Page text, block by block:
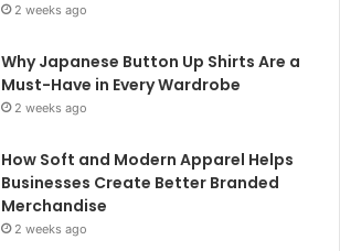
2 weeks ago
Why Japanese Button Up Shirts Are a
Must-Have in Every Wardrobe
2 weeks ago
How Soft and Modern Apparel Helps
Businesses Create Better Branded
Merchandise
2 weeks ago